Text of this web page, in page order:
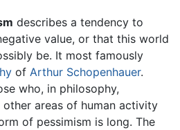
describes a tendency to
value, or that this world
be. It most famously
of Arthur Schopenhauer.
who, in philosophy,
areas of human activity
of pessimism is long. The